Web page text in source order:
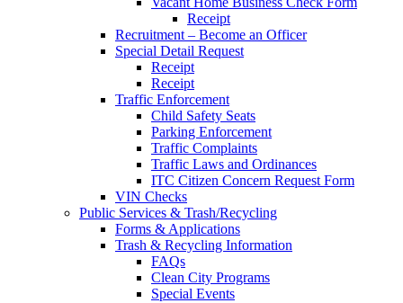
Receipt
Recruitment – Become an Officer
Special Detail Request
Receipt
Receipt
Traffic Enforcement
Child Safety Seats
Parking Enforcement
Traffic Complaints
Traffic Laws and Ordinances
ITC Citizen Concern Request Form
VIN Checks
Public Services & Trash/Recycling
Forms & Applications
Trash & Recycling Information
FAQs
Clean City Programs
Special Events